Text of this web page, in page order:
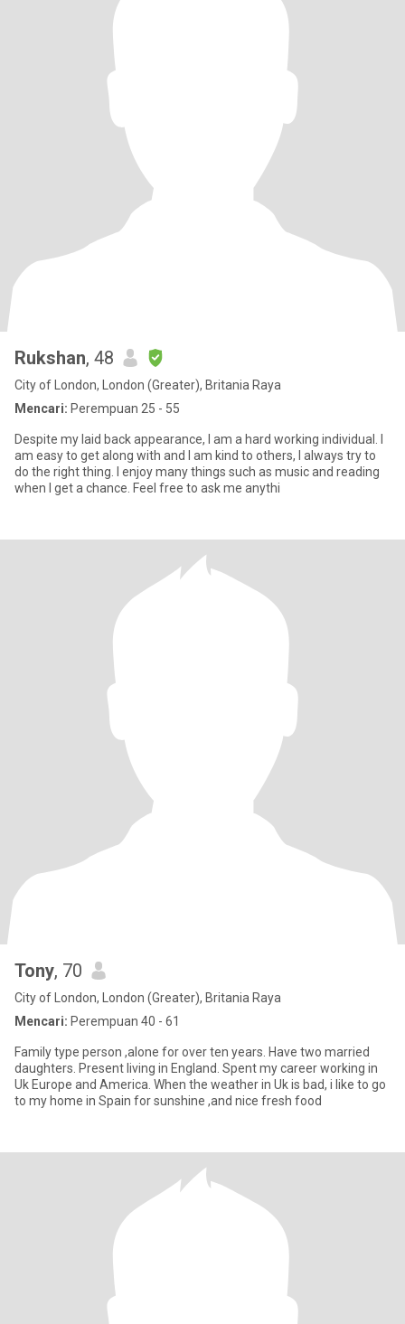
Rukshan, 48
City of London, London (Greater), Britania Raya
Mencari: Perempuan 25 - 55
Despite my laid back appearance, I am a hard working individual. I
am easy to get along with and I am kind to others, I always try to
do the right thing. I enjoy many things such as music and reading
when I get a chance. Feel free to ask me anythi
Tony, 70
City of London, London (Greater), Britania Raya
Mencari: Perempuan 40 - 61
Family type person ,alone for over ten years. Have two married
daughters. Present living in England. Spent my career working in
Uk Europe and America. When the weather in Uk is bad, i like to go
to my home in Spain for sunshine ,and nice fresh food